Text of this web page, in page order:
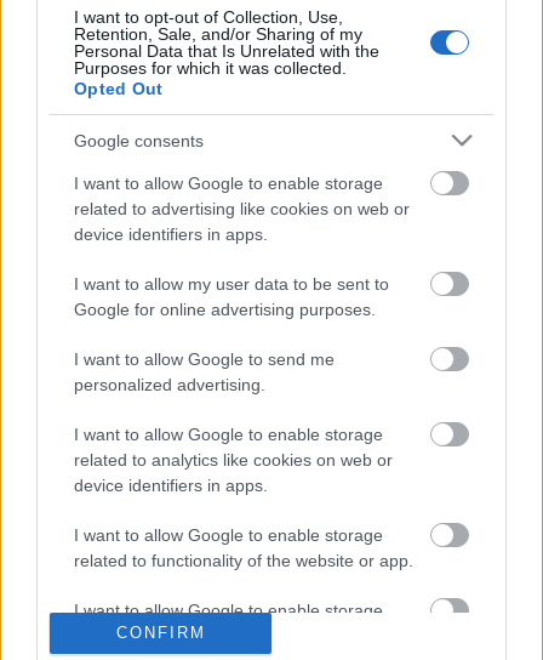
I want to opt-out of Collection, Use,
Retention, Sale, and/or Sharing of my
Personal Data that Is Unrelated with the
Purposes for which it was collected.
Opted Out
Google consents
I want to allow Google to enable storage
related to advertising like cookies on web or
device identifiers in apps.
I want to allow my user data to be sent to
Google for online advertising purposes.
I want to allow Google to send me
personalized advertising.
I want to allow Google to enable storage
related to analytics like cookies on web or
device identifiers in apps.
I want to allow Google to enable storage
related to functionality of the website or app.
I want to allow Google to enable storage
related to personalization.
CONFIRM
Ajánlott bejegyzések:
klasszikusa, a Balls to the Wall
All-star brigáddal vette újra a klasszikus
Fast As A Sharkot az Accept
ACCEPT - TEUTONIC TITANS 1976-2026 -
jubileumi turné és lemez a kanyarban!
Vendégekkel lendíti újra a Balls To The
Wall albumot a Dirkschneider